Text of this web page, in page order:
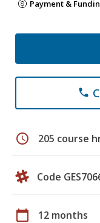
Payment &
phone
schedule 205 course
Code
calendar_today 12 months